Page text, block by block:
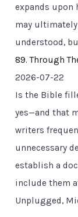
expands
may
understood,
89. Through
2026-07-22
Is the Bible
yes—and that
writers
unnecessary
establish a
include them
Unplugged,